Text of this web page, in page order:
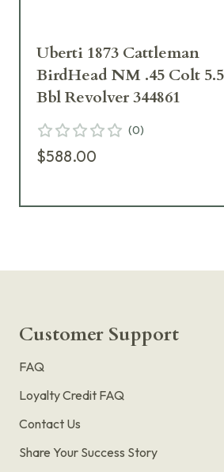
Uberti 1873 Cattleman
BirdHead NM .45 Colt
Bbl Revolver 344861
(0)
$588.00
Customer Support
FAQ
Loyalty Credit FAQ
Contact Us
Share Your Success Story